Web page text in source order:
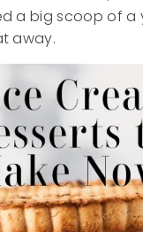
a big scoop of a
away.